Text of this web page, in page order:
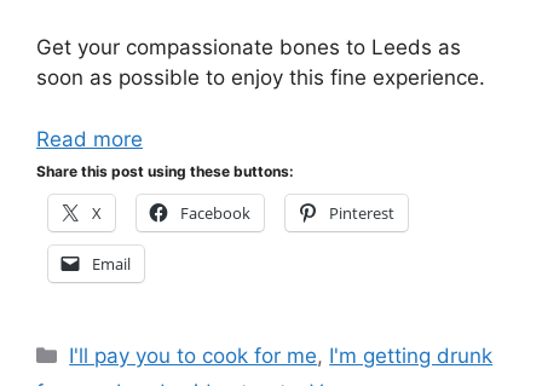
Get your compassionate bones to Leeds as
soon as possible to enjoy this fine experience.
Read more
Share this post using these buttons:
X Facebook Pinterest
Email
Categories
I'll pay you to cook for me, I'm getting drunk